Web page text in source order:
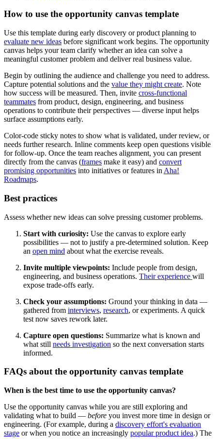
How to use the opportunity canvas template
Use this template during early discovery or product planning to
evaluate new ideas before significant work begins. The opportunity
canvas helps your team clarify whether an idea can solve a
meaningful customer problem and deliver real business value.
Begin by outlining the audience and challenge you need to address.
Capture potential solutions and the value they might create. Note
how success will be measured. Then, invite cross-functional
teammates from product, design, engineering, and business
operations to contribute their perspectives — diverse input helps
surface assumptions early.
Color-code sticky notes to show what is validated, under review, or
needs further research. Inline comments keep open questions visible
for follow-up. Once the team reaches alignment, you can present
directly from the canvas (frames make it easy) and convert
promising opportunities into initiatives or features in Aha!
Roadmaps.
Best practices
Assess whether new ideas can solve pressing customer problems.
Start with curiosity: Use the canvas to explore early
possibilities — not to justify a pre-determined solution. Keep
an open mind about what the exercise reveals.
Invite multiple viewpoints: Include people from design,
engineering, and business operations. Their experience will
expose trade-offs early.
Check your assumptions: Ground your thinking in data —
gathered from interviews, research, or experiments. A quick
test now saves rework later.
Capture open questions: Summarize what is known and
what still needs investigation so the next conversation starts
informed.
FAQs about the opportunity canvas template
When is the best time to use the opportunity canvas?
Use the opportunity canvas while you are still exploring and
validating what to build — before you invest more time in design or
engineering. (For example, during a discovery effort's evaluation
stage or when you notice an increasingly popular product idea.) The